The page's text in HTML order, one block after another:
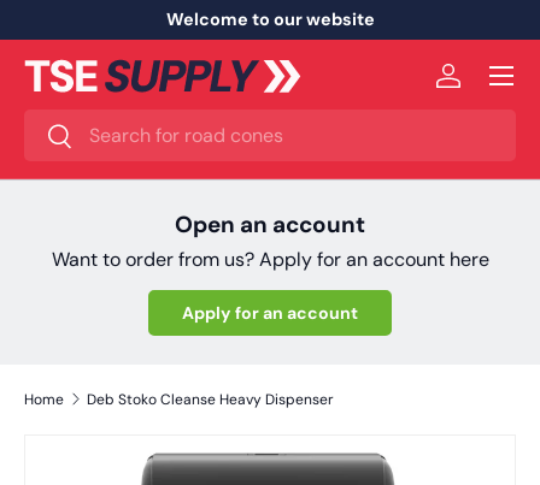
Skip to content
Welcome to our website
Search
Search
Log in
Menu
Open an account
Want to order from us? Apply for an account here
Apply for an account
Home Deb Stoko Cleanse Heavy Dispenser